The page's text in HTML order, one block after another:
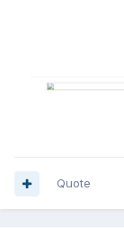
Quote